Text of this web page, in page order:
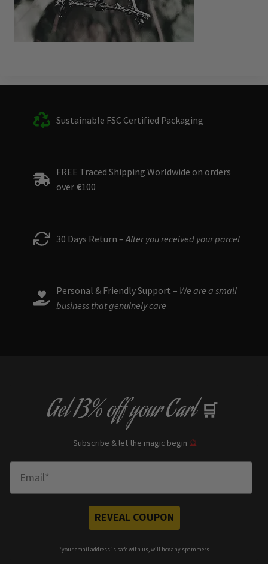
Sustainable FSC Certified Packaging
FREE Traced Shipping Worldwide on orders
over €100
30 Days Return – After you received your parcel
Personal & Friendly Support – We are a small
business that genuinely care
Get13% offyour Cart 🛒
Subscribe & let the magic begin 🔮
REVEAL COUPON
*your email address is safe with us, will hex any spammers